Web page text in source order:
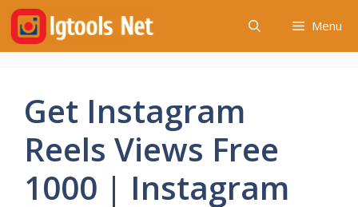
Skip
content
Menu
Get Instagram
Reels Views Free
1000 | Instagram